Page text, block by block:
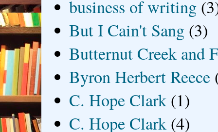
business of writing
But I Cain't Sang (3)
Butternut Creek and
Byron Herbert Reece
C. Hope Clark (1)
C. Hope Clark (4)